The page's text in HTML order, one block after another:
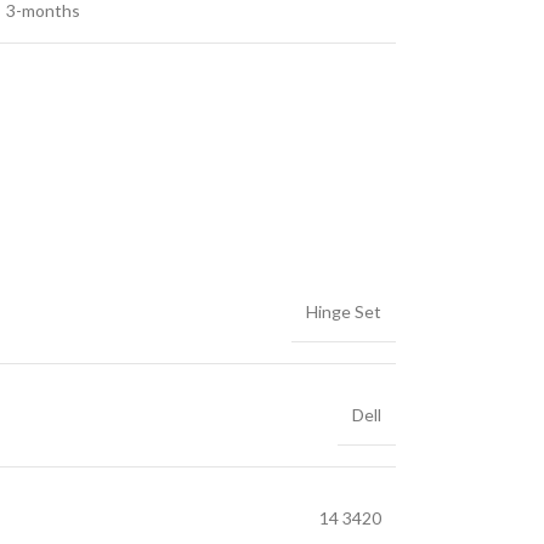
3-months
Hinge Set
Dell
14 3420